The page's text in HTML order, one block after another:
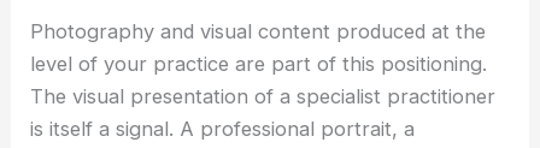
Photography and visual content produced at the
level of your practice are part of this positioning.
The visual presentation of a specialist practitioner
is itself a signal. A professional portrait, a